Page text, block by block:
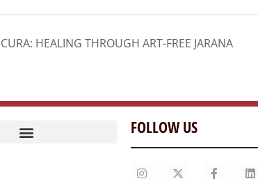
HEALING THROUGH ART-FREE JARANA
FOLLOW US